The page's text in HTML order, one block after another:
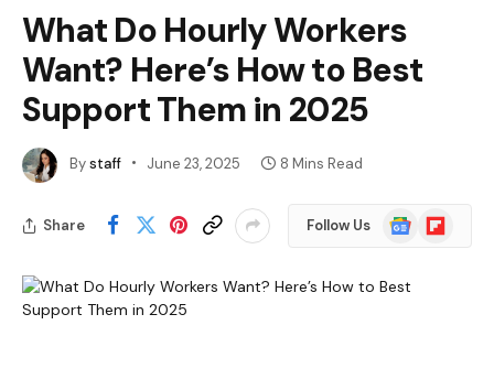
What Do Hourly Workers
Want? Here’s How to Best
Support Them in 2025
Bystaff June 23, 2025 8 Mins Read
Share Follow Us
Google
News
Flipboard